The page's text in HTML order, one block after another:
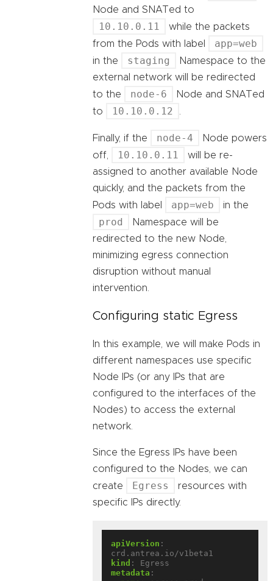
Node and SNATed to
10.10.0.11
while the packets
from the Pods with label
app=web
in the staging
Namespace to the
external network will be redirected
to the
node-6
Node and SNATed
to
10.10.0.12 .
Finally, if the node-4
Node powers
off,
10.10.0.11
will be re-
assigned to another available Node
quickly, and the packets from the
Pods with label
app=web in the
prod
Namespace will be
redirected to the new Node,
minimizing egress connection
disruption without manual
intervention.
Configuring static Egress
In this example, we will make Pods in
different namespaces use specific
Node IPs (or any IPs that are
configured to the interfaces of the
Nodes) to access the external
network.
Since the Egress IPs have been
configured to the Nodes, we can
create
Egress
resources with
specific IPs directly.
apiVersion :
crd.antrea.io/v1beta1
kind :
Egress
metadata :